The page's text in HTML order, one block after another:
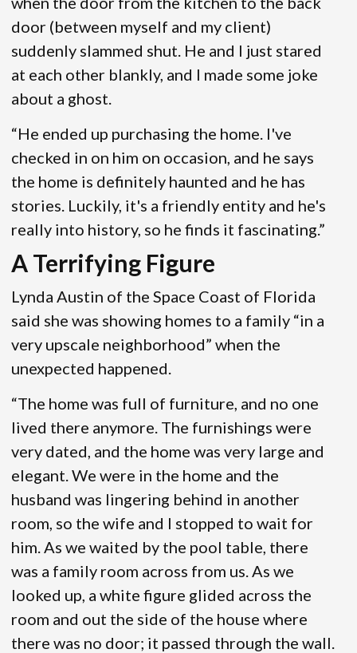
door (between myself and my client)
suddenly slammed shut. He and I just stared
at each other blankly, and I made some joke
about a ghost.
“He ended up purchasing the home. I've
checked in on him on occasion, and he says
the home is definitely haunted and he has
stories. Luckily, it's a friendly entity and he's
really into history, so he finds it fascinating.”
A Terrifying Figure
Lynda Austin of the Space Coast of Florida
said she was showing homes to a family “in a
very upscale neighborhood” when the
unexpected happened.
“The home was full of furniture, and no one
lived there anymore. The furnishings were
very dated, and the home was very large and
elegant. We were in the home and the
husband was lingering behind in another
room, so the wife and I stopped to wait for
him. As we waited by the pool table, there
was a family room across from us. As we
looked up, a white figure glided across the
room and out the side of the house where
there was no door; it passed through the wall.